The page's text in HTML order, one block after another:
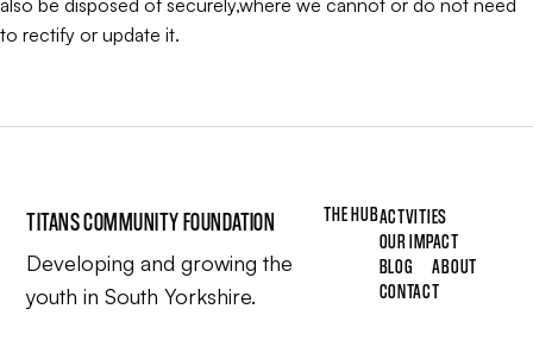
also be disposed of securely,where we cannot or do not need
to rectify or update it.
TITANS COMMUNITY FOUNDATION
Developing and growing the
youth in South Yorkshire.
THE HUBACTVITIES
OUR IMPACT
BLOG
ABOUT
CONTACT